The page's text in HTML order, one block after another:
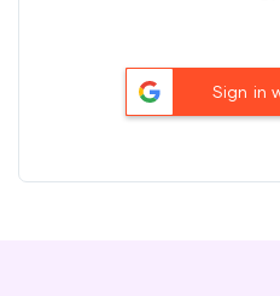
Sign in